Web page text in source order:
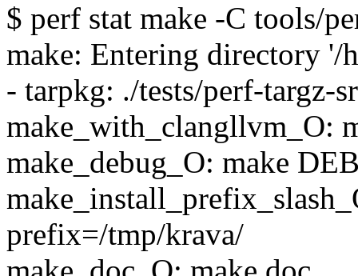
$ perf stat make -C tools/
make: Entering directory
- tarpkg: ./tests/perf-targz-
make_with_clangllvm_O:
make_debug_O: make
prefix=/tmp/krava/